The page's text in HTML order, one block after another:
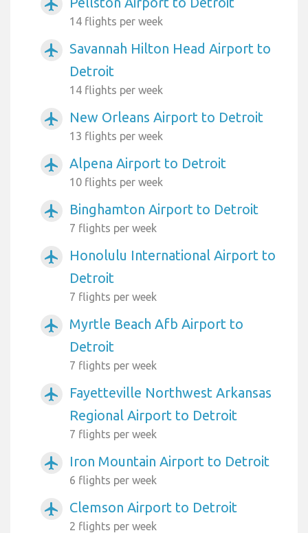
airplanemode_active
14 flights per week
airplanemode_active
Savannah Hilton Head Airport to
Detroit
14 flights per week
airplanemode_active New Orleans Airport to Detroit
13 flights per week
airplanemode_active Alpena Airport to Detroit
10 flights per week
airplanemode_active Binghamton Airport to Detroit
7 flights per week
airplanemode_active
Honolulu International Airport to
Detroit
7 flights per week
airplanemode_active
Myrtle Beach Afb Airport to
Detroit
7 flights per week
airplanemode_active
Fayetteville Northwest Arkansas
Regional Airport to Detroit
7 flights per week
airplanemode_active Iron Mountain Airport to Detroit
6 flights per week
airplanemode_active Clemson Airport to Detroit
2 flights per week